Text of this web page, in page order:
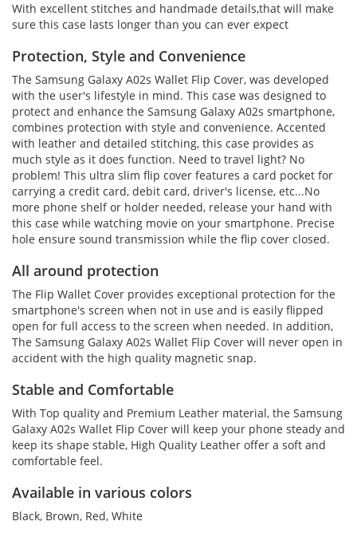
With excellent stitches and handmade details,that will make
sure this case lasts longer than you can ever expect
Protection, Style and Convenience
The Samsung Galaxy A02s Wallet Flip Cover, was developed
with the user's lifestyle in mind. This case was designed to
protect and enhance the Samsung Galaxy A02s smartphone,
combines protection with style and convenience. Accented
with leather and detailed stitching, this case provides as
much style as it does function. Need to travel light? No
problem! This ultra slim flip cover features a card pocket for
carrying a credit card, debit card, driver's license, etc...No
more phone shelf or holder needed, release your hand with
this case while watching movie on your smartphone. Precise
hole ensure sound transmission while the flip cover closed.
All around protection
The Flip Wallet Cover provides exceptional protection for the
smartphone's screen when not in use and is easily flipped
open for full access to the screen when needed. In addition,
The Samsung Galaxy A02s Wallet Flip Cover will never open in
accident with the high quality magnetic snap.
Stable and Comfortable
With Top quality and Premium Leather material, the Samsung
Galaxy A02s Wallet Flip Cover will keep your phone steady and
keep its shape stable, High Quality Leather offer a soft and
comfortable feel.
Available in various colors
Black, Brown, Red, White